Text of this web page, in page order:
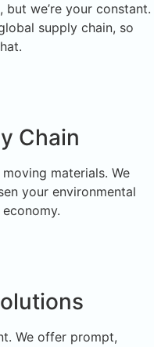
we’re your constant.
supply chain, so
Chain
materials. We
your environmental
We offer prompt,